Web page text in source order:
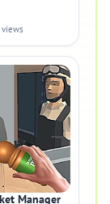
Manager